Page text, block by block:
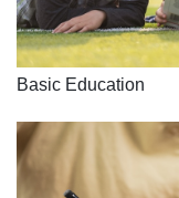
Basic Education